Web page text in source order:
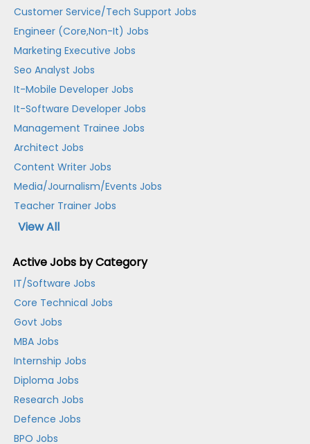
Customer Service/Tech Support Jobs
Engineer (Core,Non-It) Jobs
Marketing Executive Jobs
Seo Analyst Jobs
It-Mobile Developer Jobs
It-Software Developer Jobs
Management Trainee Jobs
Architect Jobs
Content Writer Jobs
Media/Journalism/Events Jobs
Teacher Trainer Jobs
View All
Active Jobs by Category
IT/Software Jobs
Core Technical Jobs
Govt Jobs
MBA Jobs
Internship Jobs
Diploma Jobs
Research Jobs
Defence Jobs
BPO Jobs